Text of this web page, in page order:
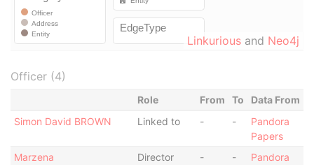
Linkurious and Neo4j
Officer (4)
Role From To
Data From
Simon David BROWN
Linked to - -
Pandora
Papers
Marzena
Director - -
Pandora